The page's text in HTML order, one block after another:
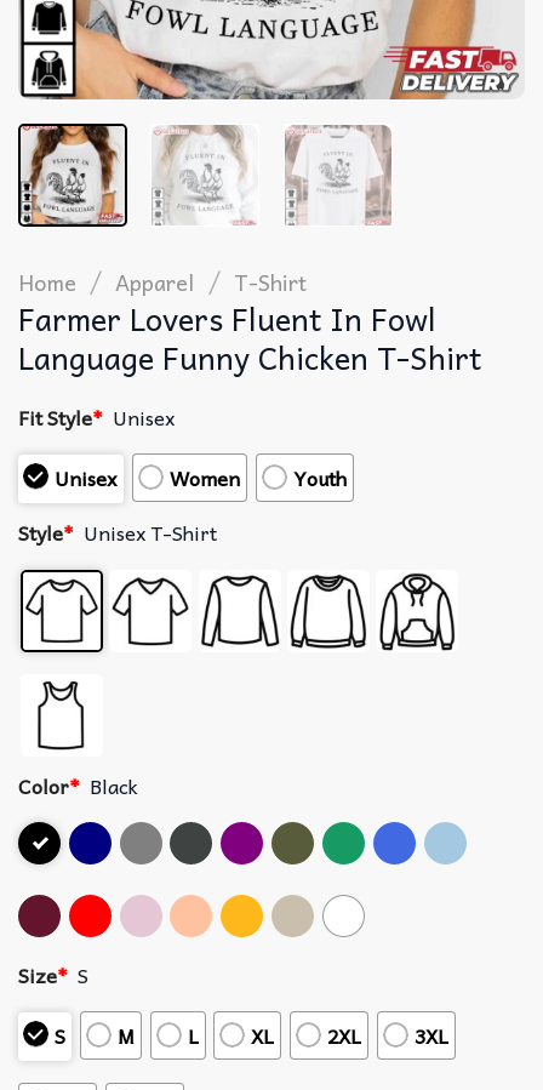
Home / Apparel / T-Shirt
Farmer Lovers Fluent In Fowl
Language Funny Chicken T-Shirt
Fit Style* Unisex
Unisex
Women
Youth
Style* Unisex T-Shirt
Color* Black
Size* S
S
M L XL 2XL 3XL